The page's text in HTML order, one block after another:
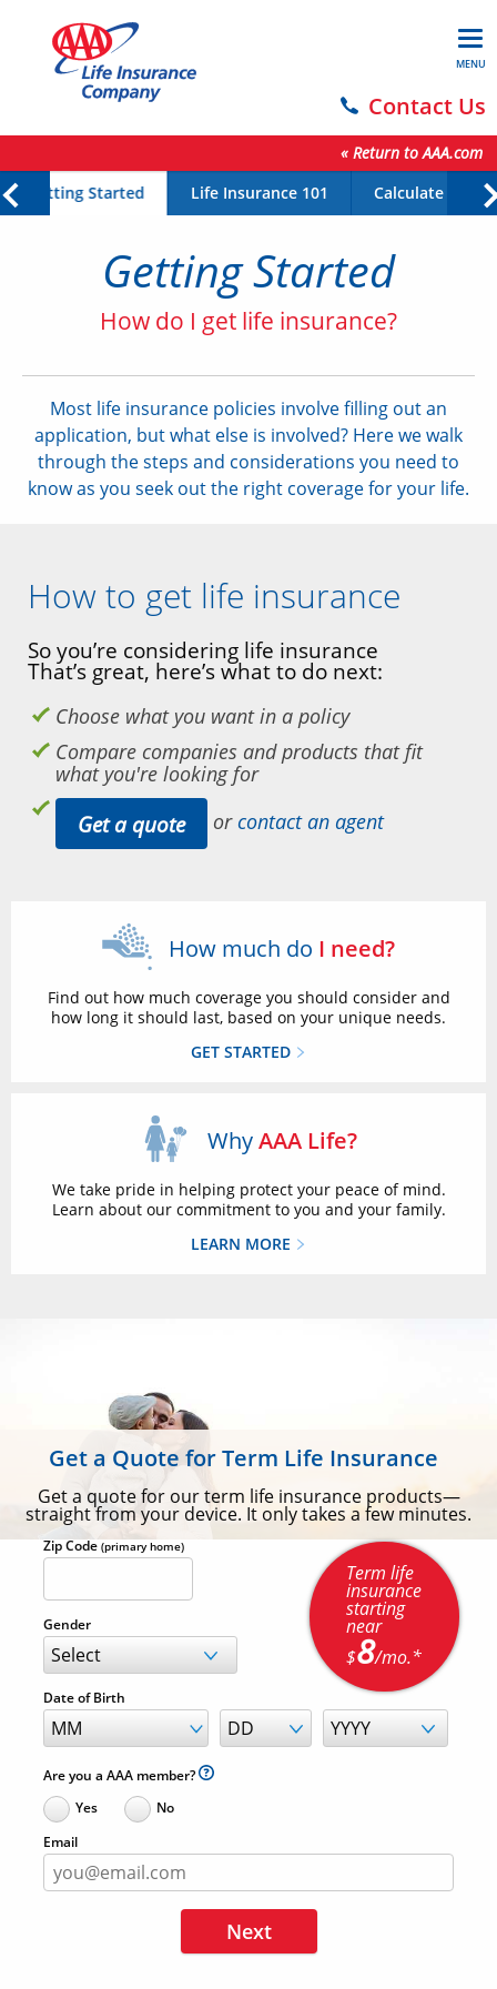
MENU
Contact Us
« Return to AAA.com
Getting Started
Life Insurance 101 Calculate Your
Getting Started
How do I get life insurance?
Most life insurance policies involve filling out an
application, but what else is involved? Here we walk
through the steps and considerations you need to
know as you seek out the right coverage for your life.
How to get life insurance
So you’re considering life insurance
That’s great, here’s what to do next:
Choose what you want in a policy
Compare companies and products that fit
what you're looking for
Get a quote orcontact an agent
How much do I need?
Find out how much coverage you should consider and
how long it should last, based on your unique needs.
GET STARTED
WhyAAA Life?
We take pride in helping protect your peace of mind.
Learn about our commitment to you and your family.
LEARN MORE
Get a Quote for Term Life Insurance
Get a quote for our term life insurance products—
straight from your device. It only takes a few minutes.
Term life
insurance
starting
near
$8/mo.*
Zip Code(primary home)
Gender
Date of Birth
Are you a AAA member?
Yes
No
Email
Next